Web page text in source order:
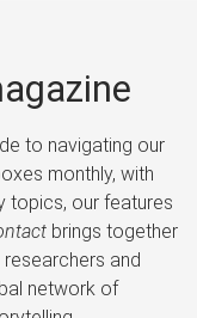
to navigating our
monthly, with
topics, our features
brings together
researchers and
network of